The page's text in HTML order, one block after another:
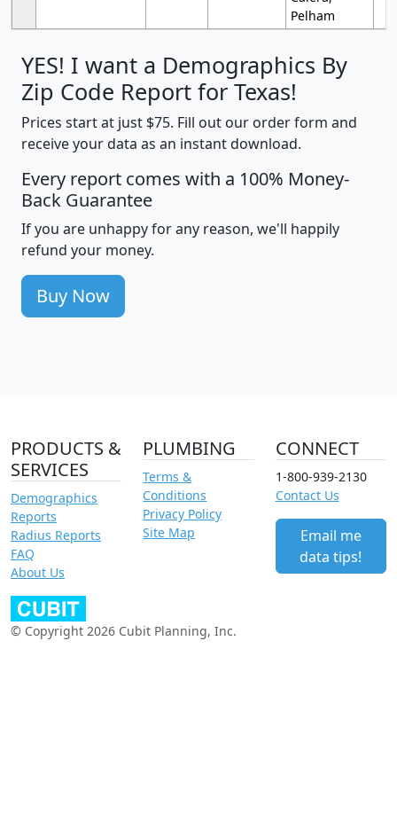
Pelham
YES! I want a Demographics By
Zip Code Report for Texas!
Prices start at just $75. Fill out our order form and
receive your data as an instant download.
Every report comes with a 100% Money-
Back Guarantee
If you are unhappy for any reason, we'll happily
refund your money.
Buy Now
PRODUCTS &
SERVICES
Demographics
Reports
Radius Reports
FAQ
About Us
PLUMBING
Terms &
Conditions
Privacy Policy
Site Map
CONNECT
1-800-939-2130
Contact Us
Email me
data tips!
© Copyright 2026 Cubit Planning, Inc.